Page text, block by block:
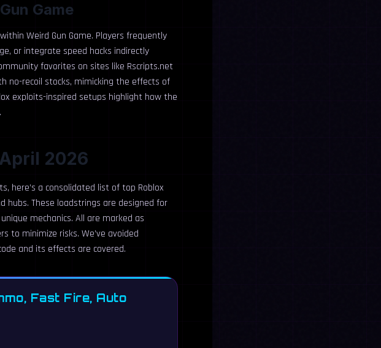
Game
Weird Gun Game. Players frequently
or integrate speed hacks indirectly
favorites on sites like Rscripts.net
no-recoil stocks, mimicking the effects of
exploits-inspired setups highlight how the
2026
here’s a consolidated list of top Roblox
hubs. These loadstrings are designed for
mechanics. All are marked as
to minimize risks. We’ve avoided
and its effects are covered.
Fast Fire, Auto